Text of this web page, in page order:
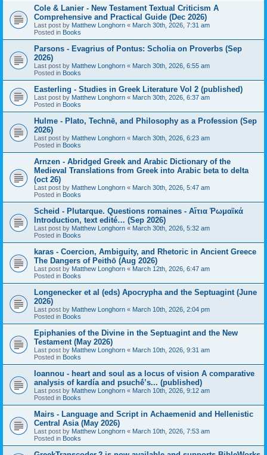
Cole & Lanier - New Testament Textual Criticism A
Comprehensive and Practical Guide (Dec 2026)
Last post by Matthew Longhorn « March 30th, 2026, 7:31 am
Posted in Books
Parsons - Evagrius of Pontus: Scholia on Proverbs (Sep
2026)
Last post by Matthew Longhorn « March 30th, 2026, 6:55 am
Posted in Books
Easterling - Studies in Greek Literature Vol 2 (published)
Last post by Matthew Longhorn « March 30th, 2026, 6:37 am
Posted in Books
Hulme - Plato, Technē, and Philosophy as a Profession (Sep
2026)
Last post by Matthew Longhorn « March 30th, 2026, 6:23 am
Posted in Books
Arnzen - Abridged Greek and Arabic Dictionary of the
Medieval Translations from Greek into Arabic beta to delta
(oct 26)
Last post by Matthew Longhorn « March 30th, 2026, 5:47 am
Posted in Books
Scheid - Plutarque. Questions romaines - Αἴτια Ῥωμαϊκά
Introduction, text edité… (Sep 2026)
Last post by Matthew Longhorn « March 30th, 2026, 5:32 am
Posted in Books
karas - Coercion, Ambiguity, and Rhetoric in Ancient Greece
The Dangers of Peithō (Aug 2026)
Last post by Matthew Longhorn « March 12th, 2026, 6:47 am
Posted in Books
Longenecker et al (eds) Apocrypha and the Septuagint (June
2026)
Last post by Matthew Longhorn « March 10th, 2026, 2:04 pm
Posted in Books
Epiphanies of the Divine in the Septuagint and the New
Testament (May 2026)
Last post by Matthew Longhorn « March 10th, 2026, 9:31 am
Posted in Books
Ioannou - heart and soul as a locus of vision A comparative
analysis of kardía and psuchḗ’s... (published)
Last post by Matthew Longhorn « March 10th, 2026, 9:12 am
Posted in Books
Mairs - Language and Script in Achaemenid and Hellenistic
Central Asia (May 2026)
Last post by Matthew Longhorn « March 10th, 2026, 7:53 am
Posted in Books